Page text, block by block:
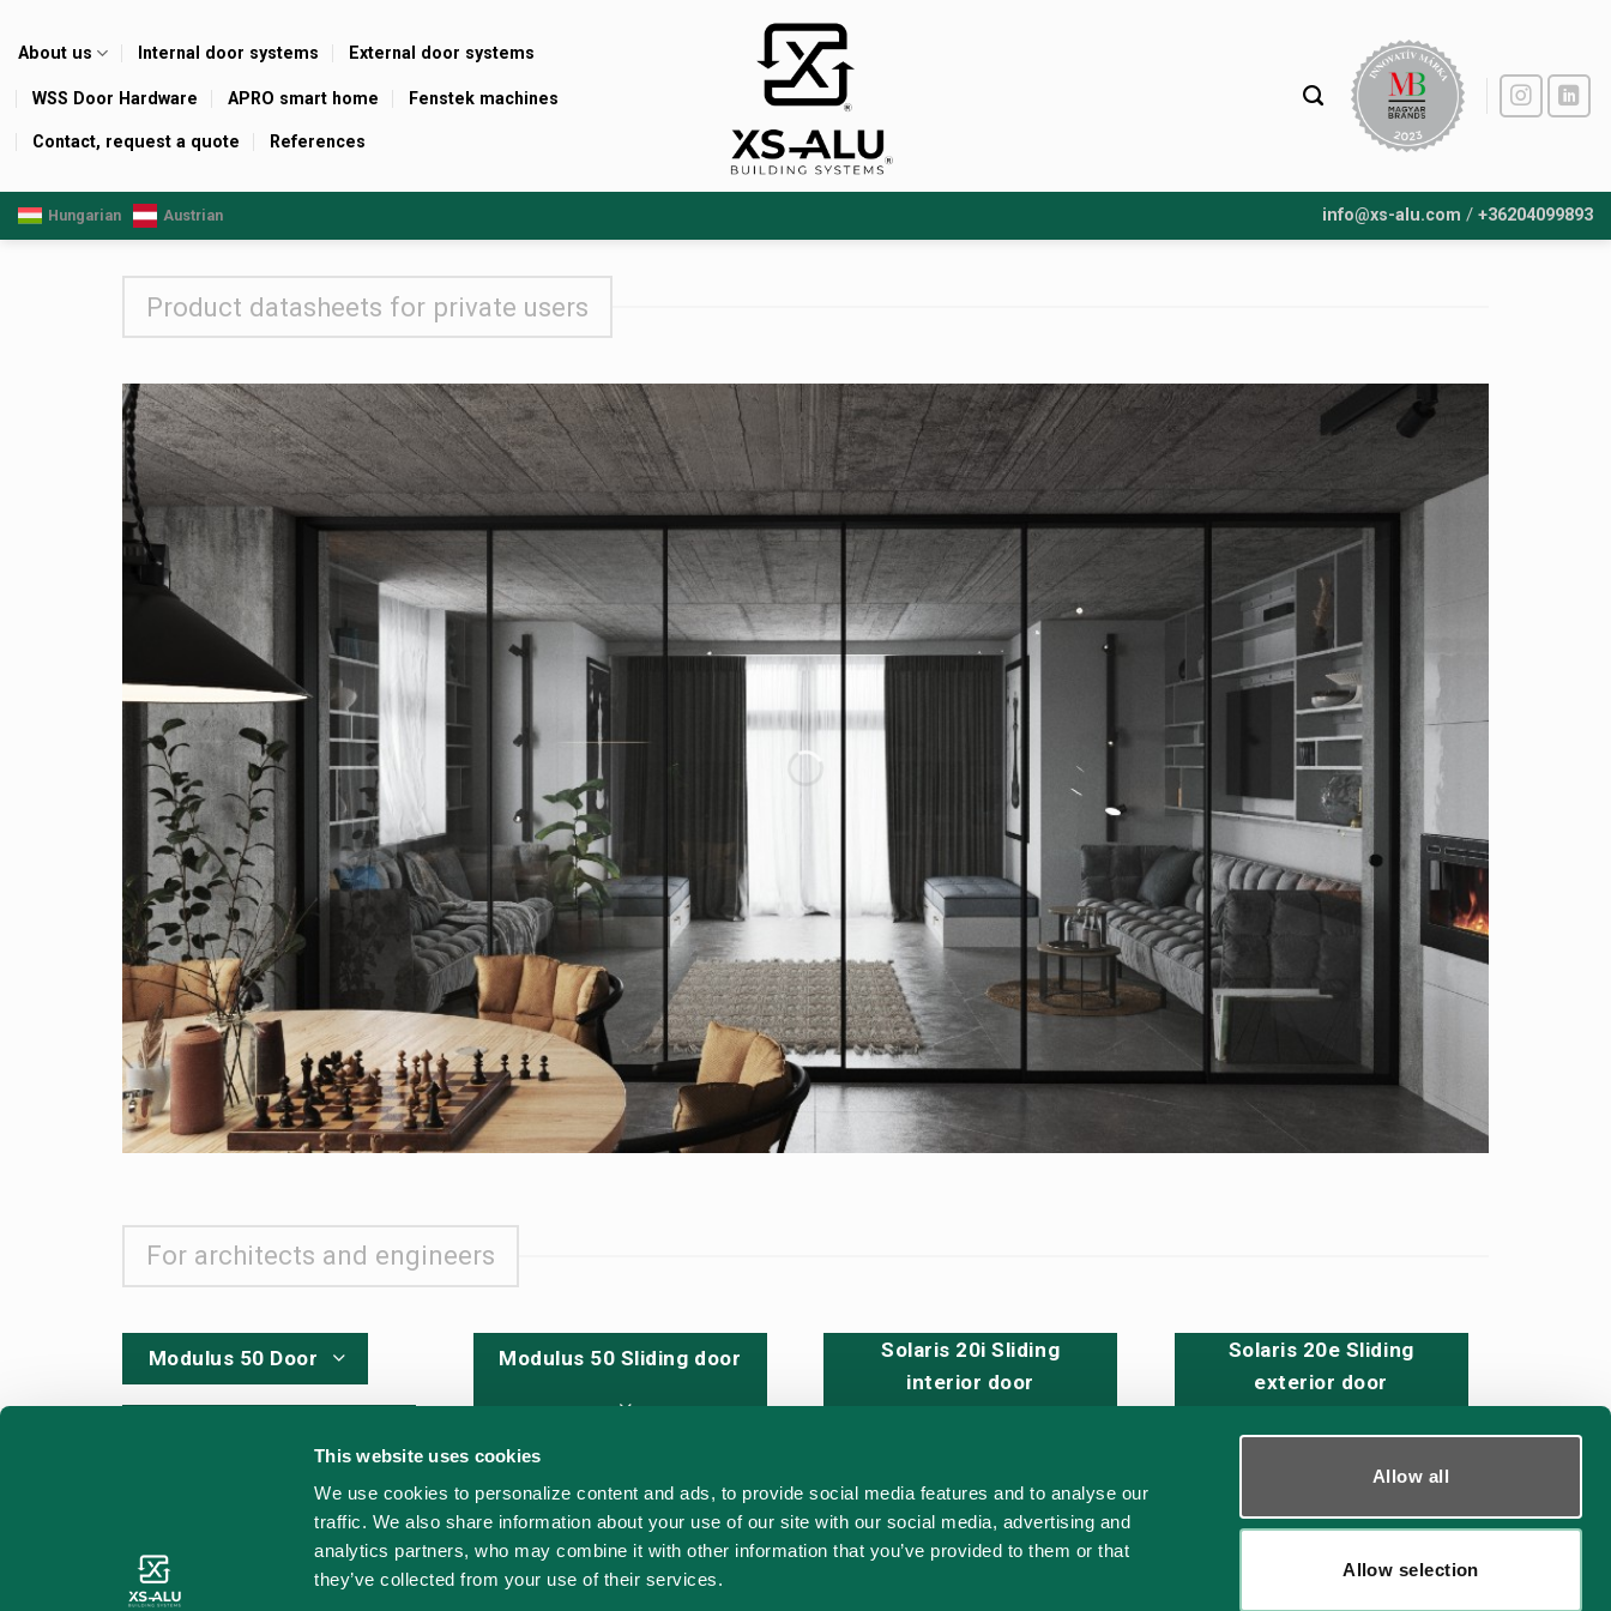
This website uses cookies
We use cookies to personalize content and ads, to provide social media features and to analyse our
traffic. We also share information about your use of our site with our social media, advertising and
analytics partners, who may combine it with other information that you’ve provided to them or that
they’ve collected from your use of their services.
Allow all
Allow selection
About us Internal door systems External door systems
WSS Door Hardware APRO smart home Fenstek machines
Contact, request a quote References
Hungarian Austrian info@xs-alu.com / +36204099893
Product datasheets for private users
For architects and engineers
Modulus 50 Door
engineers
Sound test
Modulus 50 Sliding door
Sound test
Solaris 20i Sliding
interior door
CAD - DWG
Solaris 20e Sliding
exterior door